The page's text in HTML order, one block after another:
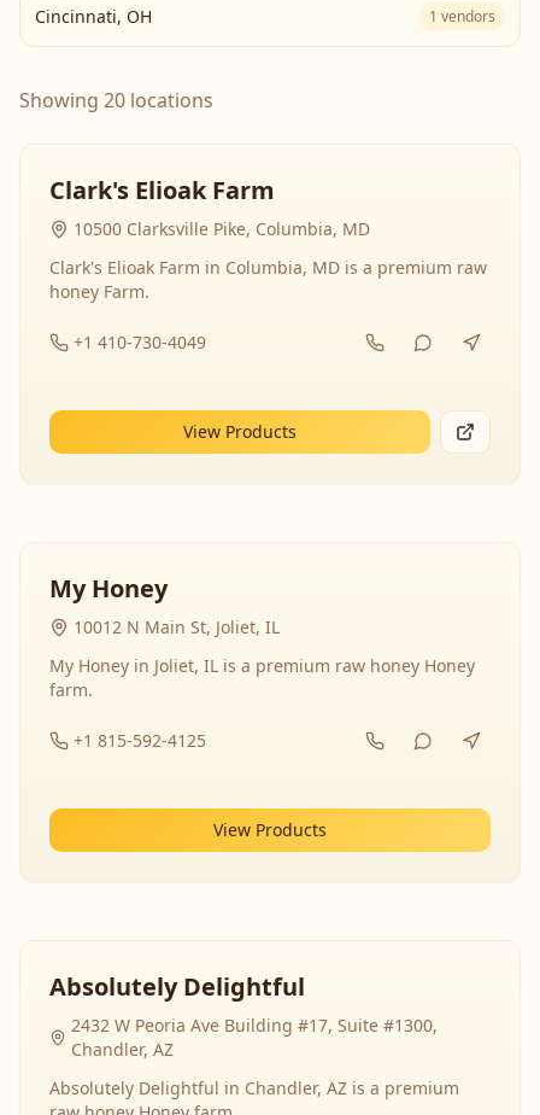
Cincinnati, OH 1 vendors
Showing 20 locations
Clark's Elioak Farm
10500 Clarksville Pike, Columbia, MD
Clark's Elioak Farm in Columbia, MD is a premium raw
honey Farm.
+1 410-730-4049
View Products
My Honey
10012 N Main St, Joliet, IL
My Honey in Joliet, IL is a premium raw honey Honey
farm.
+1 815-592-4125
View Products
Absolutely Delightful
2432 W Peoria Ave Building #17, Suite #1300,
Chandler, AZ
Absolutely Delightful in Chandler, AZ is a premium